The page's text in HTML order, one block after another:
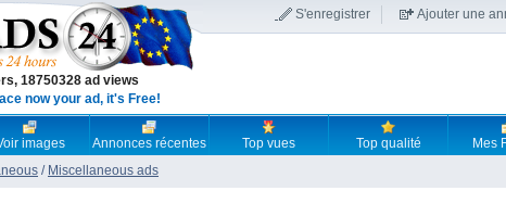
18750328 ad views
now your ad, it's Free!
S'enregistrer Ajouter une
images Annonces récentes Top vues Top qualité Mes
/ Miscellaneous ads